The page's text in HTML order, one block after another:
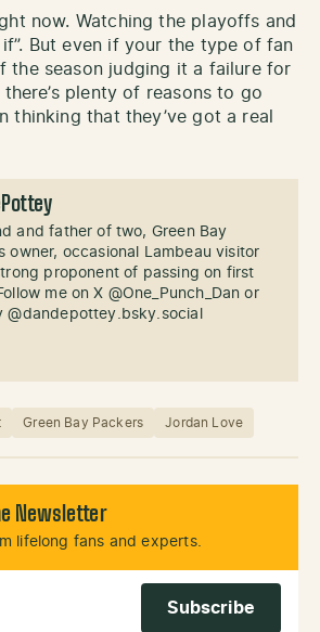
now. Watching the playoffs and
But even if your the type of fan
the season judging it a failure for
plenty of reasons to go
thinking that they’ve got a real
and father of two, Green Bay
owner, occasional Lambeau visitor
proponent of passing on first
me on X @One_Punch_Dan or
@dandepottey.bsky.social
Green Bay Packers Jordan Love
Newsletter
lifelong fans and experts.